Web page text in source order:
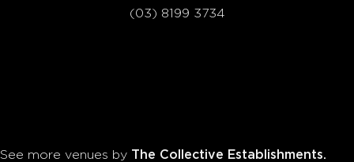
(03) 8199 3734
See more venues by The Collective Establishments.